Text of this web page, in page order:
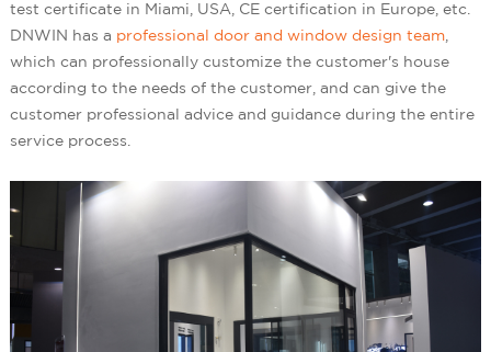
test certificate in Miami, USA, CE certification in Europe, etc.
DNWIN has a professional door and window design team,
which can professionally customize the customer's house
according to the needs of the customer, and can give the
customer professional advice and guidance during the entire
service process.